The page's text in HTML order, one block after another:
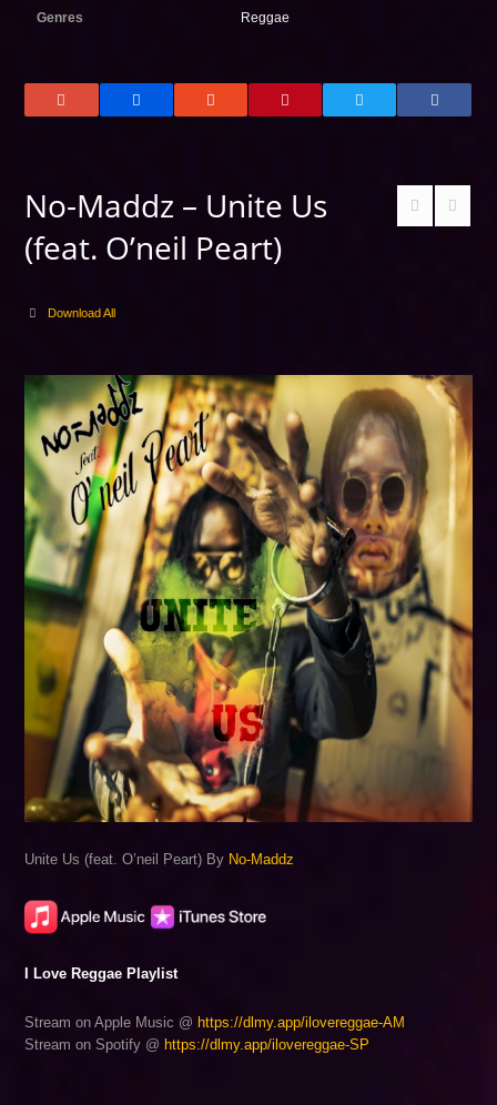
Genres Reggae
No-Maddz – Unite Us
(feat. O’neil Peart)
Download All
Unite Us (feat. O’neil Peart) By No-Maddz
I Love Reggae Playlist
Stream on Apple Music @ https://dlmy.app/ilovereggae-AM
Stream on Spotify @ https://dlmy.app/ilovereggae-SP